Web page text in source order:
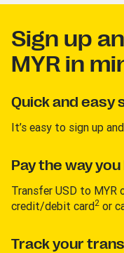
Sign up
MYR in
Quick and easy
It’s easy to sign up
Pay the way you
Transfer USD to MYR
credit/debit card2 or
Track your